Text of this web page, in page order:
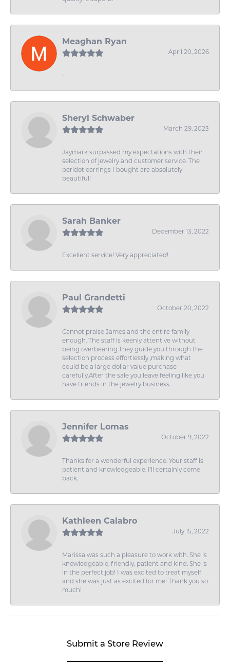
Meaghan Ryan
April 20, 2026
-
Sheryl Schwaber
March 29, 2023
Jaymark surpassed my expectations with their
selection of jewelry and customer service. The
peridot earrings I bought are absolutely
beautiful!
Sarah Banker
December 13, 2022
Excellent service! Very appreciated!
Paul Grandetti
October 20, 2022
Cannot praise James and the entire family
enough. The staff is keenly attentive without
being overbearing.They guide you through the
selection process effortlessly ,making what
could be a large dollar value purchase
carefully.After the sale you leave feeling like you
have friends in the jewelry business.
Jennifer Lomas
October 9, 2022
Thanks for a wonderful experience. Your staff is
patient and knowledgeable. I'll certainly come
back.
Kathleen Calabro
July 15, 2022
Marissa was such a pleasure to work with. She is
knowledgeable, friendly, patient and kind. She is
in the perfect job! I was excited to treat myself
and she was just as excited for me! Thank you so
much!
Submit a Store Review